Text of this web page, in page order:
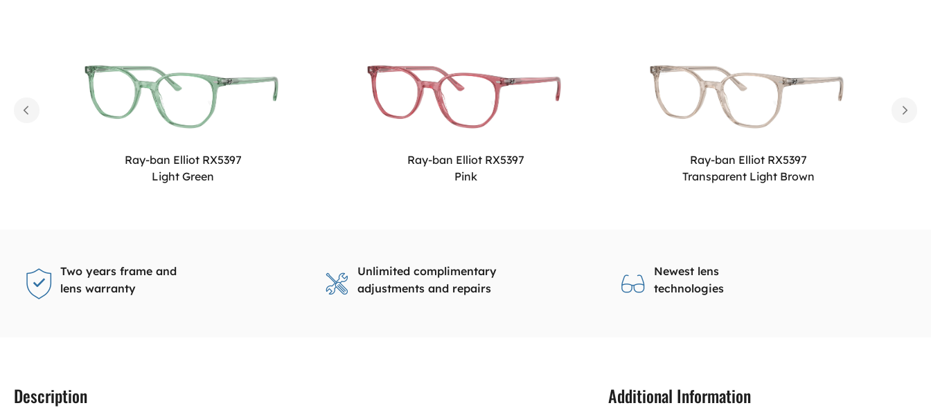
Ray-ban Elliot RX5397
Light Green
Ray-ban Elliot RX5397
Pink
Ray-ban Elliot RX5397
Transparent Light Brown
Two years frame and
lens warranty
Unlimited complimentary
adjustments and repairs
Newest lens
technologies
Description Additional Information